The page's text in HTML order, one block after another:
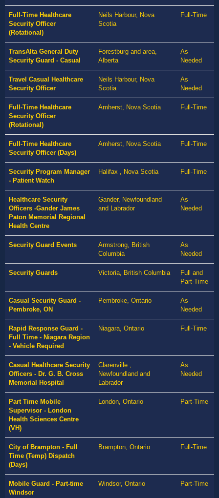
Full-Time Healthcare
Security Officer
(Rotational)
Neils Harbour, Nova
Scotia
Full-Time
TransAlta General Duty
Security Guard - Casual
Forestburg and area,
Alberta
As
Needed
Travel Casual Healthcare
Security Officer
Neils Harbour, Nova
Scotia
As
Needed
Full-Time Healthcare
Security Officer
(Rotational)
Amherst, Nova Scotia Full-Time
Full-Time Healthcare
Security Officer (Days)
Amherst, Nova Scotia Full-Time
Security Program Manager
- Patient Watch
Halifax , Nova Scotia Full-Time
Healthcare Security
Officers -Gander James
Paton Memorial Regional
Health Centre
Gander, Newfoundland
and Labrador
As
Needed
Security Guard Events
Armstrong, British
Columbia
As
Needed
Security Guards Victoria, British Columbia
Full and
Part-Time
Casual Security Guard -
Pembroke, ON
Pembroke, Ontario
As
Needed
Rapid Response Guard -
Full Time - Niagara Region
- Vehicle Required
Niagara, Ontario Full-Time
Casual Healthcare Security
Officers - Dr. G. B. Cross
Memorial Hospital
Clarenville ,
Newfoundland and
Labrador
As
Needed
Part Time Mobile
Supervisor - London
Health Sciences Centre
(VH)
London, Ontario Part-Time
City of Brampton - Full
Time (Temp) Dispatch
(Days)
Brampton, Ontario Full-Time
Mobile Guard - Part-time
Windsor
Windsor, Ontario Part-Time